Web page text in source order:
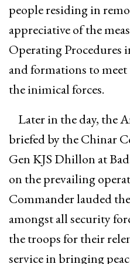
people residing in
appreciative of the
Operating Procedures
and formations to
the inimical forces.
Later in the day, the
briefed by the Chinar
Gen KJS Dhillon at
on the prevailing
Commander lauded
amongst all security
the troops for their
service in bringing